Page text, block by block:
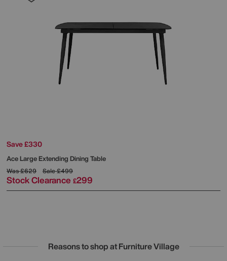
Save £330
Ace Large Extending Dining Table
Was£629 Sale£499
Stock Clearance £299
Reasons to shop at Furniture Village